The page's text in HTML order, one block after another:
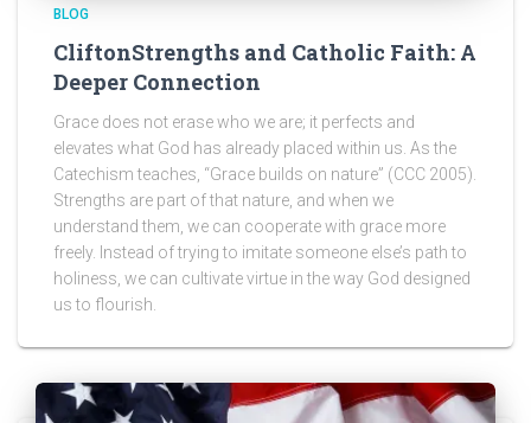
BLOG
CliftonStrengths and Catholic Faith: A
Deeper Connection
Grace does not erase who we are; it perfects and
elevates what God has already placed within us. As the
Catechism teaches, “Grace builds on nature” (CCC 2005).
Strengths are part of that nature, and when we
understand them, we can cooperate with grace more
freely. Instead of trying to imitate someone else’s path to
holiness, we can cultivate virtue in the way God designed
us to flourish.